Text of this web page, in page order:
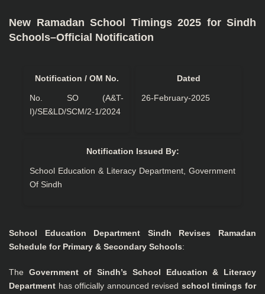
New Ramadan School Timings 2025 for Sindh
Schools–Official Notification
Notification / OM No.
No. SO (A&T-
I)/SE&LD/SCM/2-1/2024
Dated
26-February-2025
Notification Issued By:
School Education & Literacy Department, Government
Of Sindh
School Education Department Sindh Revises Ramadan
Schedule for Primary & Secondary Schools:
The Government of Sindh’s School Education & Literacy
Department has officially announced revised school timings for